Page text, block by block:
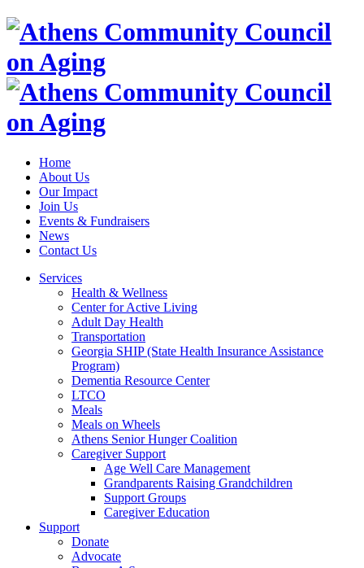
Home
About Us
Our Impact
Join Us
Events & Fundraisers
News
Contact Us
Services
Health & Wellness
Center for Active Living
Adult Day Health
Transportation
Georgia SHIP (State Health Insurance Assistance
Program)
Dementia Resource Center
LTCO
Meals
Meals on Wheels
Athens Senior Hunger Coalition
Caregiver Support
Age Well Care Management
Grandparents Raising Grandchildren
Support Groups
Caregiver Education
Support
Donate
Advocate